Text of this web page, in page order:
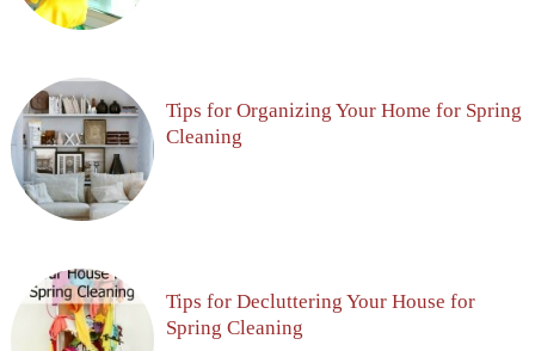
Tips for Organizing Your Home for Spring
Cleaning
Tips for Decluttering Your House for
Spring Cleaning